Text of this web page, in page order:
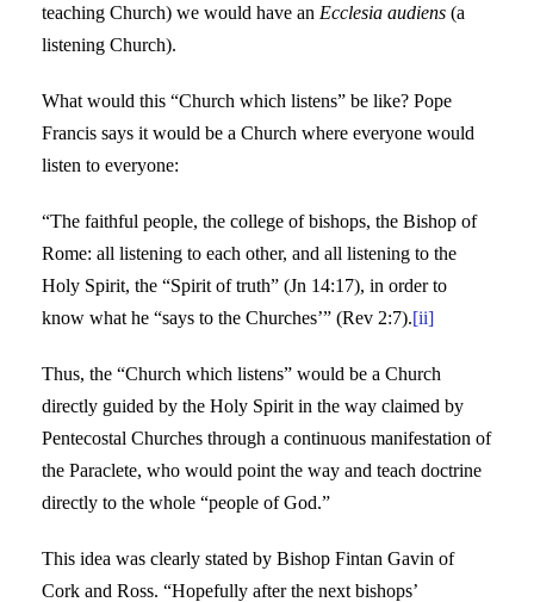
teaching Church) we would have an Ecclesia audiens (a
listening Church).
What would this “Church which listens” be like? Pope
Francis says it would be a Church where everyone would
listen to everyone:
“The faithful people, the college of bishops, the Bishop of
Rome: all listening to each other, and all listening to the
Holy Spirit, the “Spirit of truth” (Jn 14:17), in order to
know what he “says to the Churches’” (Rev 2:7).[ii]
Thus, the “Church which listens” would be a Church
directly guided by the Holy Spirit in the way claimed by
Pentecostal Churches through a continuous manifestation of
the Paraclete, who would point the way and teach doctrine
directly to the whole “people of God.”
This idea was clearly stated by Bishop Fintan Gavin of
Cork and Ross. “Hopefully after the next bishops’